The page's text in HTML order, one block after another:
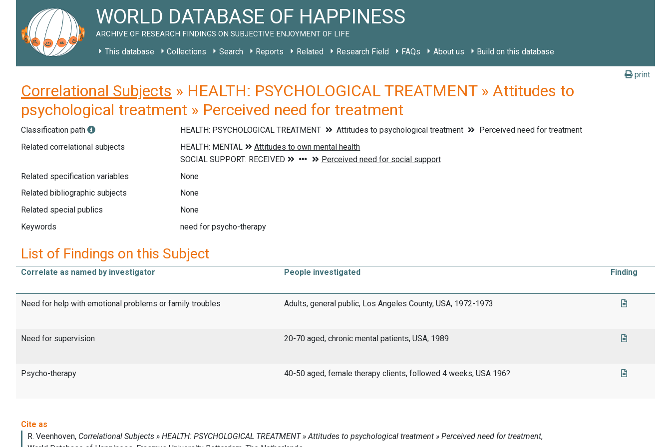
WORLD DATABASE OF HAPPINESS
ARCHIVE OF RESEARCH FINDINGS ON SUBJECTIVE ENJOYMENT OF LIFE
This database Collections Search Reports Related Research Field FAQs About us Build on this database
print
Correlational Subjects » HEALTH: PSYCHOLOGICAL TREATMENT » Attitudes to
psychological treatment » Perceived need for treatment
Classification path HEALTH: PSYCHOLOGICAL TREATMENT Attitudes to psychological treatment
Perceived need for treatment
Related correlational subjects
Related specification variables
None
Related bibliographic subjects
None
Related special publics
None
Keywords
need for psycho-therapy
List of Findings on this Subject
Correlate as named by investigator People investigated Finding
Need for help with emotional problems or family troubles Adults, general public, Los Angeles County, USA, 1972-1973
Need for supervision 20-70 aged, chronic mental patients, USA, 1989
Psycho-therapy 40-50 aged, female therapy clients, followed 4 weeks, USA 196?